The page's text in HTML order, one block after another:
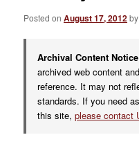
Posted onAugust 17, 2012
Archival Content
archived web content
reference. It may not
standards. If you need
this site,please contact